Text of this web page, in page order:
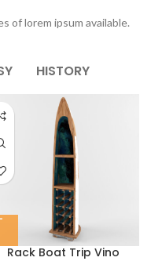
of lorem ipsum available.
HISTORY
Rack Boat Trip Vino